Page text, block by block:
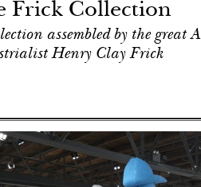
Frick Collection
assembled by the great
Henry Clay Frick